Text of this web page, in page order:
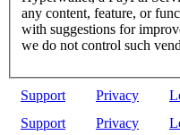
any content, feature, or
with suggestions for
we do not control such
Support Privacy
Support
Privacy